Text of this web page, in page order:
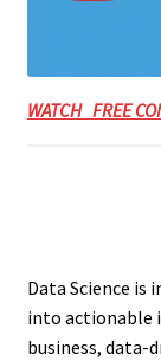
WATCH FREE
Data Science
into actionable
business,